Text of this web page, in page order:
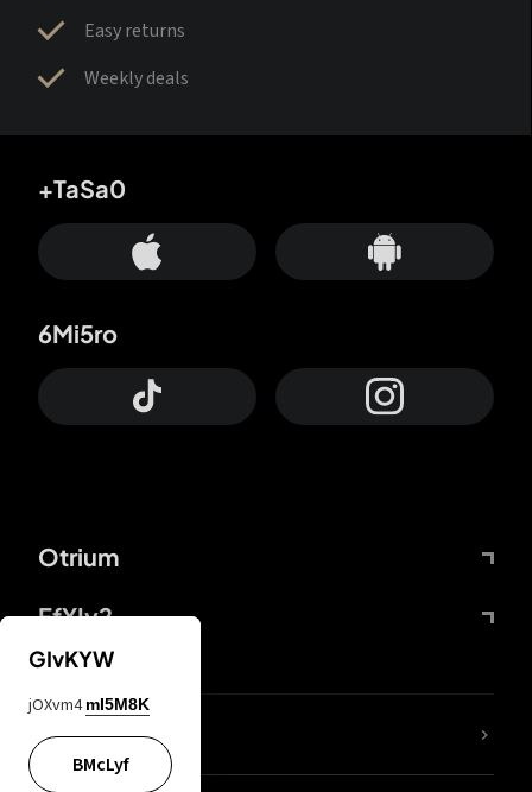
Easy returns
Weekly deals
Otrium
FfYIy2
+TaSa0
6Mi5ro
lYGfRP
GIvKYW
jOXvm4 mI5M8K
BMcLyf